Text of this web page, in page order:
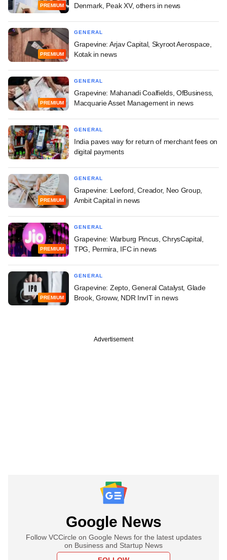
PREMIUM
Denmark, Peak XV, others in news
PREMIUM
GENERAL
Grapevine: Arjav Capital, Skyroot Aerospace,
Kotak in news
PREMIUM
GENERAL
Grapevine: Mahanadi Coalfields, OfBusiness,
Macquarie Asset Management in news
GENERAL
India paves way for return of merchant fees on
digital payments
PREMIUM
GENERAL
Grapevine: Leeford, Creador, Neo Group,
Ambit Capital in news
PREMIUM
GENERAL
Grapevine: Warburg Pincus, ChrysCapital,
TPG, Permira, IFC in news
PREMIUM
GENERAL
Grapevine: Zepto, General Catalyst, Glade
Brook, Groww, NDR InvIT in news
Advertisement
Google News
Follow VCCircle on Google News for the latest updates
on Business and Startup News